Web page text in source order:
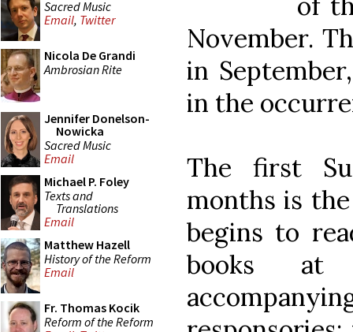
Sacred Music
Email, Twitter
Nicola De Grandi
Ambrosian Rite
Jennifer Donelson-
Nowicka
Sacred Music
Email
Michael P. Foley
Texts and
Translations
Email
Matthew Hazell
History of the Reform
Email
Fr. Thomas Kocik
Reform of the Reform
November.
in
in the
The first
months is
begins to
books at